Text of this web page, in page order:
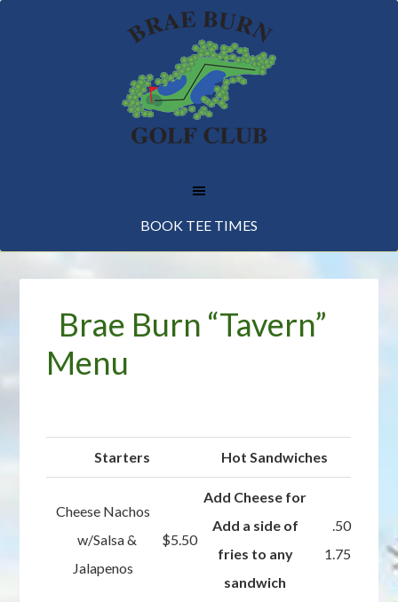
BOOK TEE TIMES
Brae Burn “Tavern”
Menu
Starters Hot Sandwiches
Cheese Nachos
w/Salsa &
Jalapenos
$5.50
Add Cheese for
Add a side of
fries to any
sandwich
.50
1.75